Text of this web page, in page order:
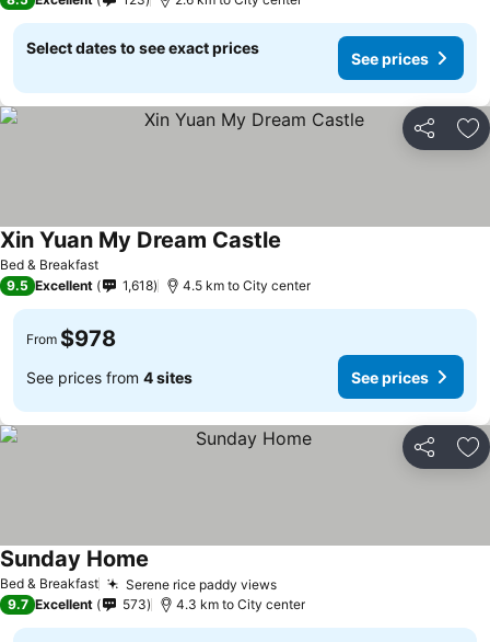
Select dates to see exact prices
See prices
Share
Bed & Breakfast
Xin Yuan My Dream Castle
9.5 Excellent 1,618 4.5 km to City center
From $978
See prices from 4 sites See prices
Share
Bed & Breakfast Serene rice paddy views
Sunday Home
9.7 Excellent 573 4.3 km to City center